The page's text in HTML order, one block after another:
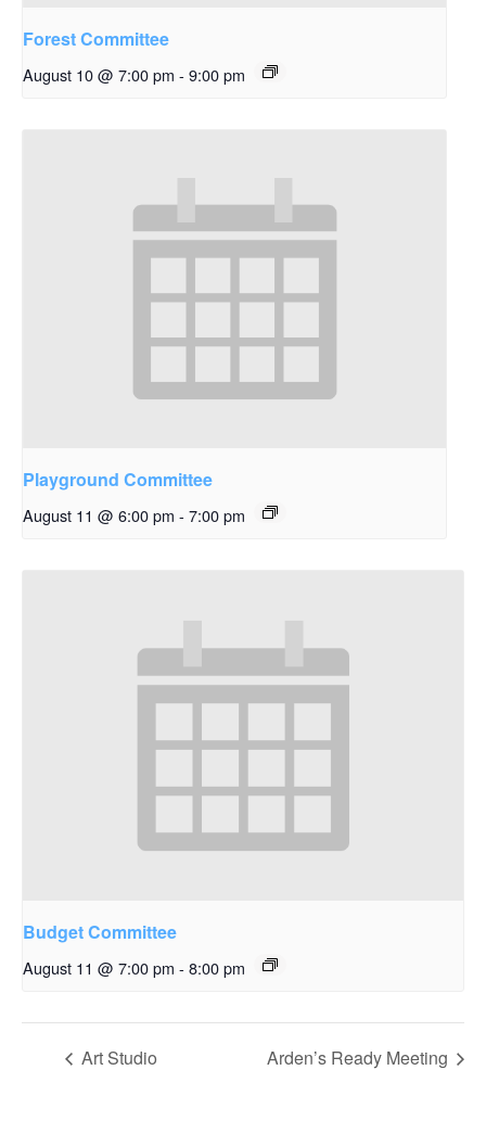
Forest Committee
August 10 @ 7:00 pm - 9:00 pm
Playground Committee
August 11 @ 6:00 pm - 7:00 pm
Budget Committee
August 11 @ 7:00 pm - 8:00 pm
Art Studio Arden’s Ready Meeting